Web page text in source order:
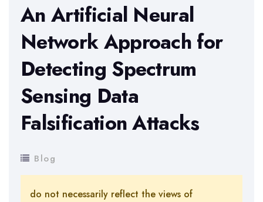
An Artificial Neural
Network Approach for
Detecting Spectrum
Sensing Data
Falsification Attacks
Blog
do not necessarily reflect the views of